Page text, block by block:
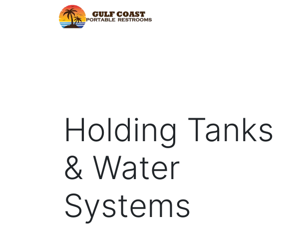
Holding Tanks
& Water
Systems